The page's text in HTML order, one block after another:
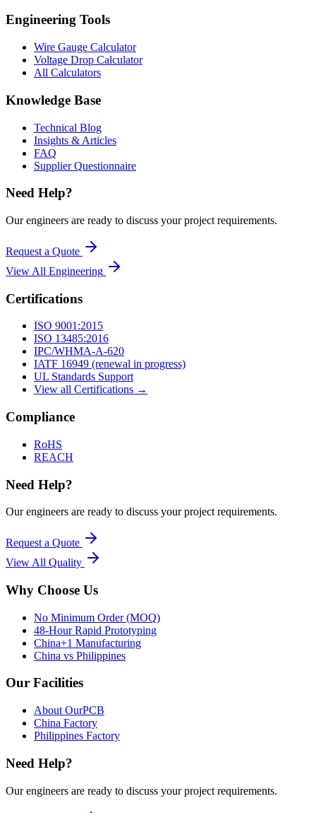
Engineering Tools
Wire Gauge Calculator
Voltage Drop Calculator
All Calculators
Knowledge Base
Technical Blog
Insights & Articles
FAQ
Supplier Questionnaire
Need Help?
Our engineers are ready to discuss your project requirements.
Request a Quote
View All Engineering
Certifications
ISO 9001:2015
ISO 13485:2016
IPC/WHMA-A-620
IATF 16949 (renewal in progress)
UL Standards Support
View all Certifications →
Compliance
RoHS
REACH
Need Help?
Our engineers are ready to discuss your project requirements.
Request a Quote
View All Quality
Why Choose Us
No Minimum Order (MOQ)
48-Hour Rapid Prototyping
China+1 Manufacturing
China vs Philippines
Our Facilities
About OurPCB
China Factory
Philippines Factory
Need Help?
Our engineers are ready to discuss your project requirements.